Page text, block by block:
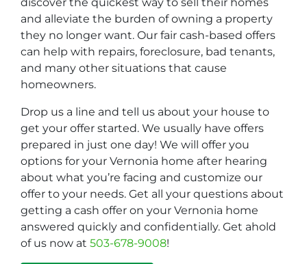
and alleviate the burden of owning a property
they no longer want. Our fair cash-based offers
can help with repairs, foreclosure, bad tenants,
and many other situations that cause
homeowners.
Drop us a line and tell us about your house to
get your offer started. We usually have offers
prepared in just one day! We will offer you
options for your Vernonia home after hearing
about what you’re facing and customize our
offer to your needs. Get all your questions about
getting a cash offer on your Vernonia home
answered quickly and confidentially. Get ahold
of us now at 503-678-9008!